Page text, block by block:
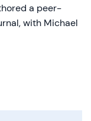
a peer-
with Michael